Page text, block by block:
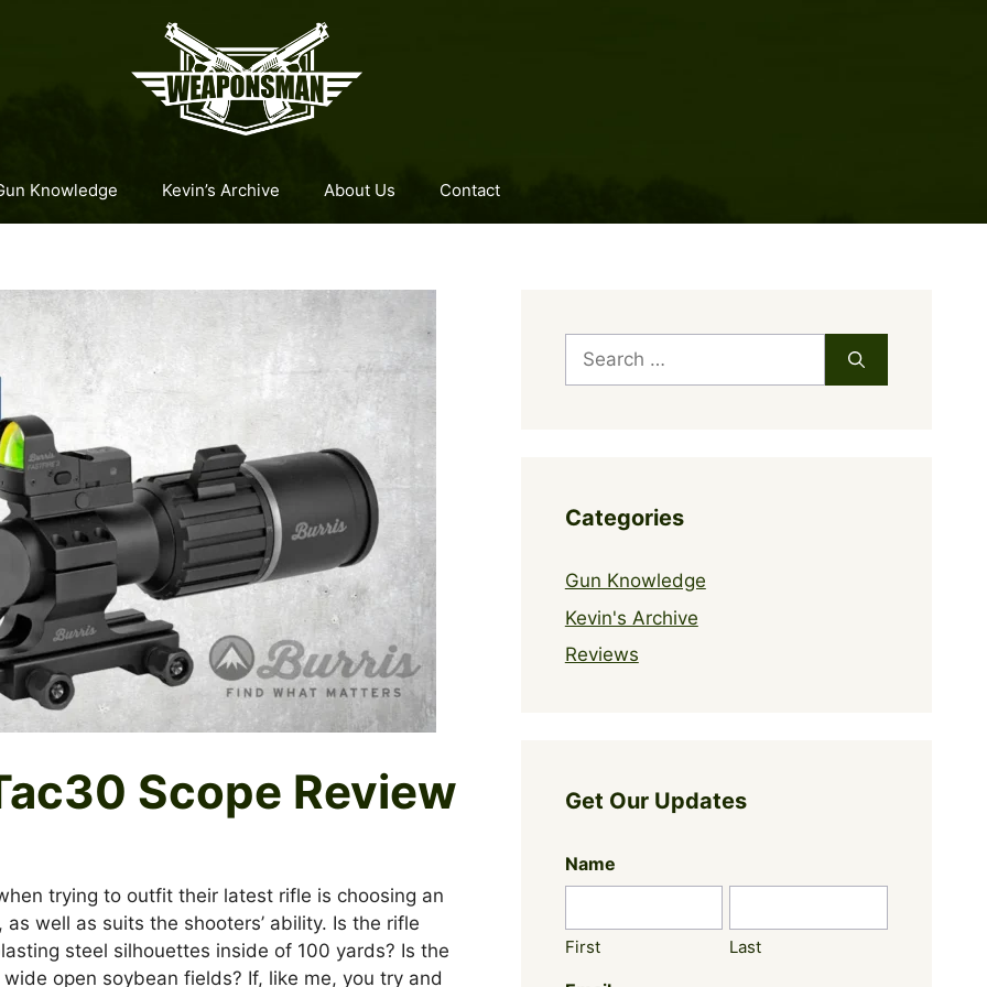
Knowledge Kevin’s Archive About Us Contact
Scope Review
trying to outfit their latest rifle is choosing an
well as suits the shooters’ ability. Is the rifle
steel silhouettes inside of 100 yards? Is the
open soybean fields? If, like me, you try and
Search
for:
Categories
Gun Knowledge
Kevin's Archive
Reviews
Get Our Updates
Name
First Last